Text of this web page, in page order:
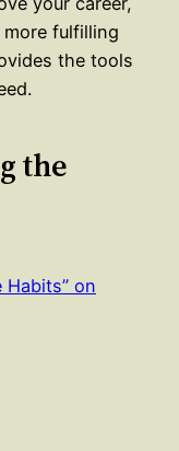
fulfilling
the tools
the
Habits” on